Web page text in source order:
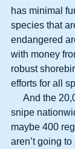
has minimal
species that
endangered
with money
robust
efforts for all
snipe
maybe 400
aren’t going